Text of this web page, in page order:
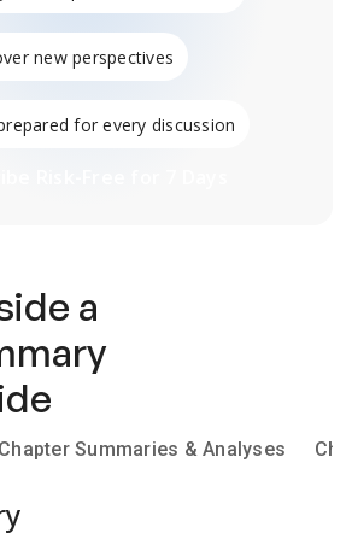
new perspectives
for every discussion
a
Chapter Summaries & Analyses